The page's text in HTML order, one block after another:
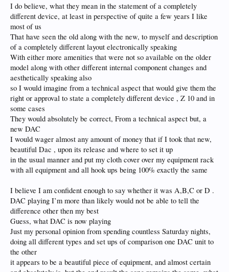
I do believe, what they mean in the statement of a completely
different device, at least in perspective of quite a few years I like
most of us
That have seen the old along with the new, to myself and description
of a completely different layout electronically speaking
With either more amenities that were not so available on the older
model along with other different internal component changes and
aesthetically speaking also
so I would imagine from a technical aspect that would give them the
right or approval to state a completely different device , Z 10 and in
some cases
They would absolutely be correct, From a technical aspect but, a
new DAC
I would wager almost any amount of money that if I took that new,
beautiful Dac , upon its release and where to set it up
in the usual manner and put my cloth cover over my equipment rack
with all equipment and all hook ups being 100% exactly the same
I believe I am confident enough to say whether it was A,B,C or D .
DAC playing I’m more than likely would not be able to tell the
difference other then my best
Guess, what DAC is now playing
Just my personal opinion from spending countless Saturday nights,
doing all different types and set ups of comparison one DAC unit to
the other
it appears to be a beautiful piece of equipment, and almost certain